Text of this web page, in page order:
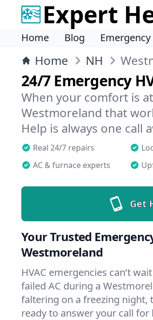
Expert
Home Blog
Home NH
24/7 Emergency
When your comfort is
Westmoreland that
Help is always one call
Real 24/7 repairs
AC & furnace experts
Get
Your Trusted
Westmoreland
HVAC emergencies can’t
failed AC during a
faltering on a freezing night,
ready to answer your call for